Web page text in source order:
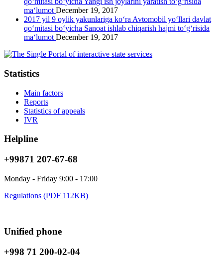
ma‘lumot December 19, 2017
2017 yil 9 oylik yakunlariga ko‘ra Avtomobil yo‘llari davlat
qo‘mitasi bo‘yicha Sanoat ishlab chiqarish hajmi to‘g‘risida
ma‘lumot December 19, 2017
Statistics
Main factors
Reports
Statistics of appeals
IVR
Helpline
+99871 207-67-68
Monday - Friday 9:00 - 17:00
Regulations (PDF 112KB)
Unified phone
+998 71 200-02-04